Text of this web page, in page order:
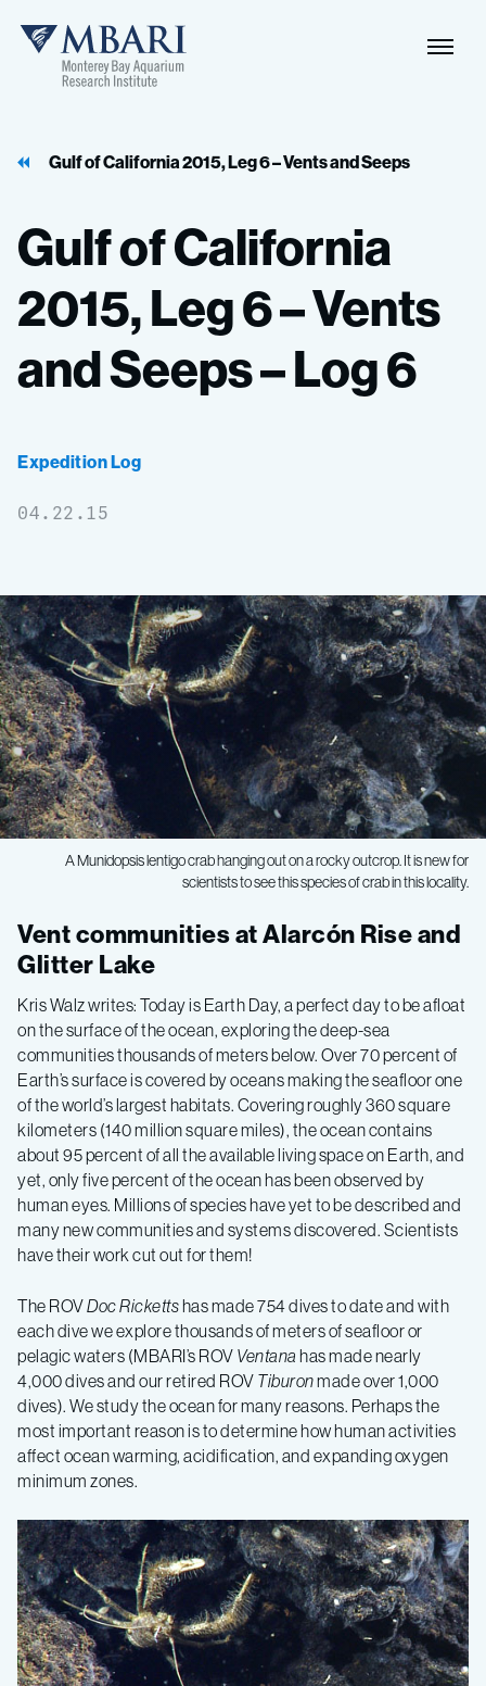
MBARI
Gulf of California 2015, Leg 6 – Vents and Seeps
GulfofCalifornia
2015,Leg6–Vents
andSeeps–Log6
Expedition Log
04.22.15
A Munidopsis lentigo crab hanging out on a rocky outcrop. It is new for
scientists to see this species of crab in this locality.
Gulf
of
California
2015,
Leg
6
–
Vents
and
Seeps
–
Log
6
Vent communities at Alarcón Rise and
Glitter Lake
Kris Walz writes: Today is Earth Day, a perfect day to be afloat
on the surface of the ocean, exploring the deep-sea
communities thousands of meters below. Over 70 percent of
Earth’s surface is covered by oceans making the seafloor one
of the world’s largest habitats. Covering roughly 360 square
kilometers (140 million square miles), the ocean contains
about 95 percent of all the available living space on Earth, and
yet, only five percent of the ocean has been observed by
human eyes. Millions of species have yet to be described and
many new communities and systems discovered. Scientists
have their work cut out for them!
The ROVDoc Rickettshas made 754 dives to date and with
each dive we explore thousands of meters of seafloor or
pelagic waters (MBARI’s ROV Ventana has made nearly
4,000 dives and our retired ROV Tiburonmade over 1,000
dives). We study the ocean for many reasons. Perhaps the
most important reason is to determine how human activities
affect ocean warming, acidification, and expanding oxygen
minimum zones.